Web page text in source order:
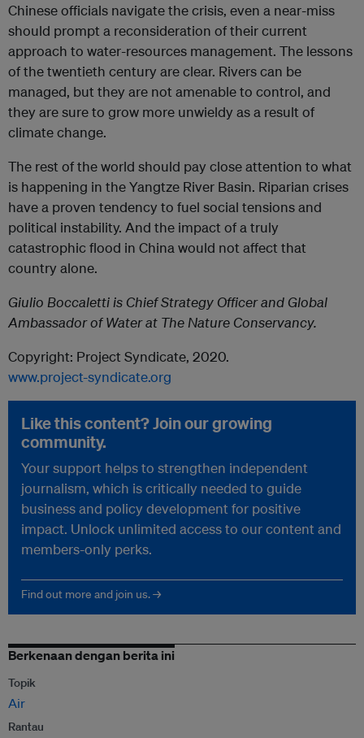
Chinese officials navigate the crisis, even a near-miss
should prompt a reconsideration of their current
approach to water-resources management. The lessons
of the twentieth century are clear. Rivers can be
managed, but they are not amenable to control, and
they are sure to grow more unwieldy as a result of
climate change.
The rest of the world should pay close attention to what
is happening in the Yangtze River Basin. Riparian crises
have a proven tendency to fuel social tensions and
political instability. And the impact of a truly
catastrophic flood in China would not affect that
country alone.
Giulio Boccaletti is Chief Strategy Officer and Global
Ambassador of Water at The Nature Conservancy.
Copyright: Project Syndicate, 2020.
www.project-syndicate.org
Like this content? Join our growing
community.
Your support helps to strengthen independent
journalism, which is critically needed to guide
business and policy development for positive
impact. Unlock unlimited access to our content and
members-only perks.
Find out more and join us. →
Berkenaan dengan berita ini
Topik
Air
Rantau